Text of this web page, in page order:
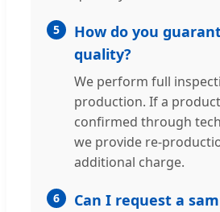
5
How do you
quality?
We perform full
production. If a
confirmed through
we provide re-
additional charge.
6
Can I request a